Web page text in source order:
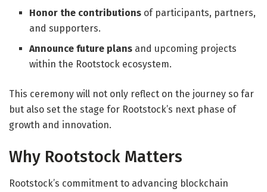
Honor the contributions of participants, partners,
and supporters.
Announce future plans and upcoming projects
within the Rootstock ecosystem.
This ceremony will not only reflect on the journey so far
but also set the stage for Rootstock’s next phase of
growth and innovation.
Why Rootstock Matters
Rootstock’s commitment to advancing blockchain